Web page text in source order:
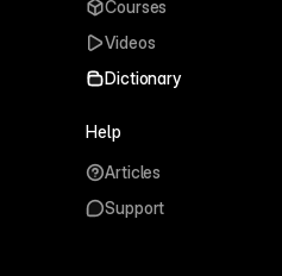
Courses
Videos
Dictionary
Help
Articles
Support